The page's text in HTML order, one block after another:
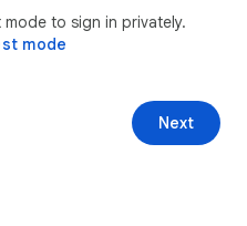
to sign in privately.
mode
Next